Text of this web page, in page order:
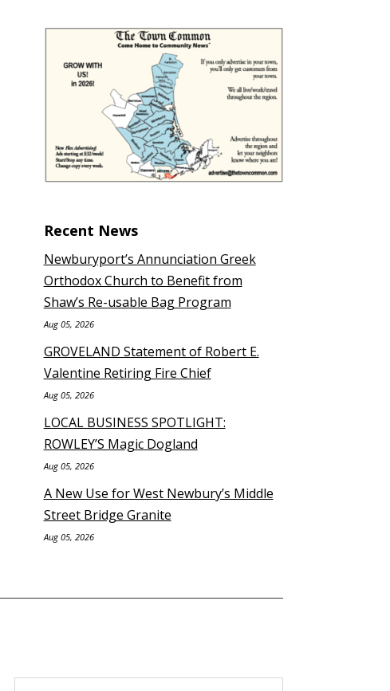
Recent News
Newburyport’s Annunciation Greek
Orthodox Church to Benefit from
Shaw’s Re-usable Bag Program
Aug 05, 2026
GROVELAND Statement of Robert E.
Valentine Retiring Fire Chief
Aug 05, 2026
LOCAL BUSINESS SPOTLIGHT:
ROWLEY’S Magic Dogland
Aug 05, 2026
A New Use for West Newbury’s Middle
Street Bridge Granite
Aug 05, 2026